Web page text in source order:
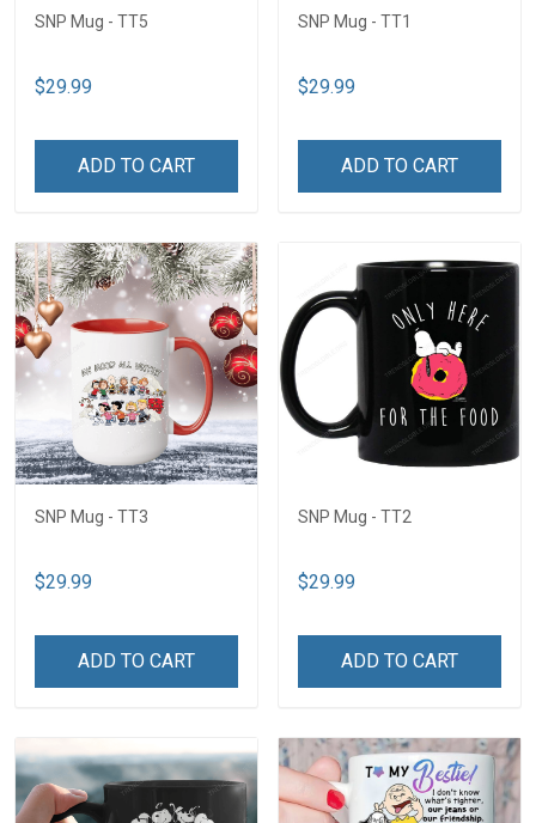
SNP Mug - TT5
$29.99
ADD TO CART
SNP Mug - TT1
$29.99
ADD TO CART
SNP Mug - TT3
$29.99
ADD TO CART
SNP Mug - TT2
$29.99
ADD TO CART